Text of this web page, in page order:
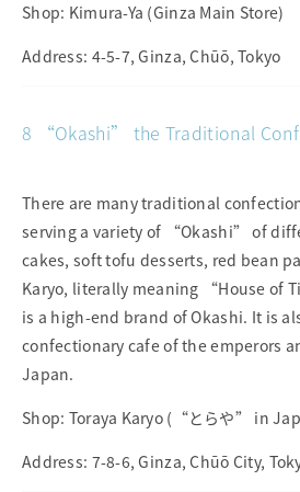
Shop: Kimura-Ya (Ginza Main Store)
Address: 4-5-7, Ginza, Chūō, Tokyo
8 “Okashi” the Traditional
There are many traditional
serving a variety of “Okashi” of
cakes, soft tofu desserts, red bean
Karyo, literally meaning “House of
is a high-end brand of Okashi. It is
confectionary cafe of the emperors
Japan.
Shop: Toraya Karyo (“とらや” in
Address: 7-8-6, Ginza, Chūō City,